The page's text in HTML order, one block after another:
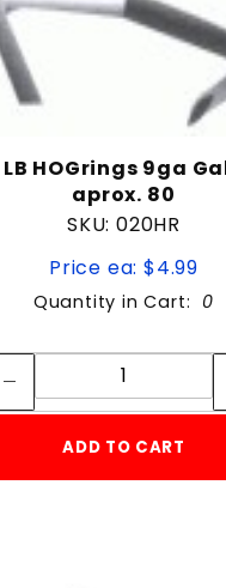
LB HOGrings 9ga
aprox. 80
SKU: 020HR
Price ea: $4.99
Quantity in Cart: 0
Quantity:
ADD TO CART